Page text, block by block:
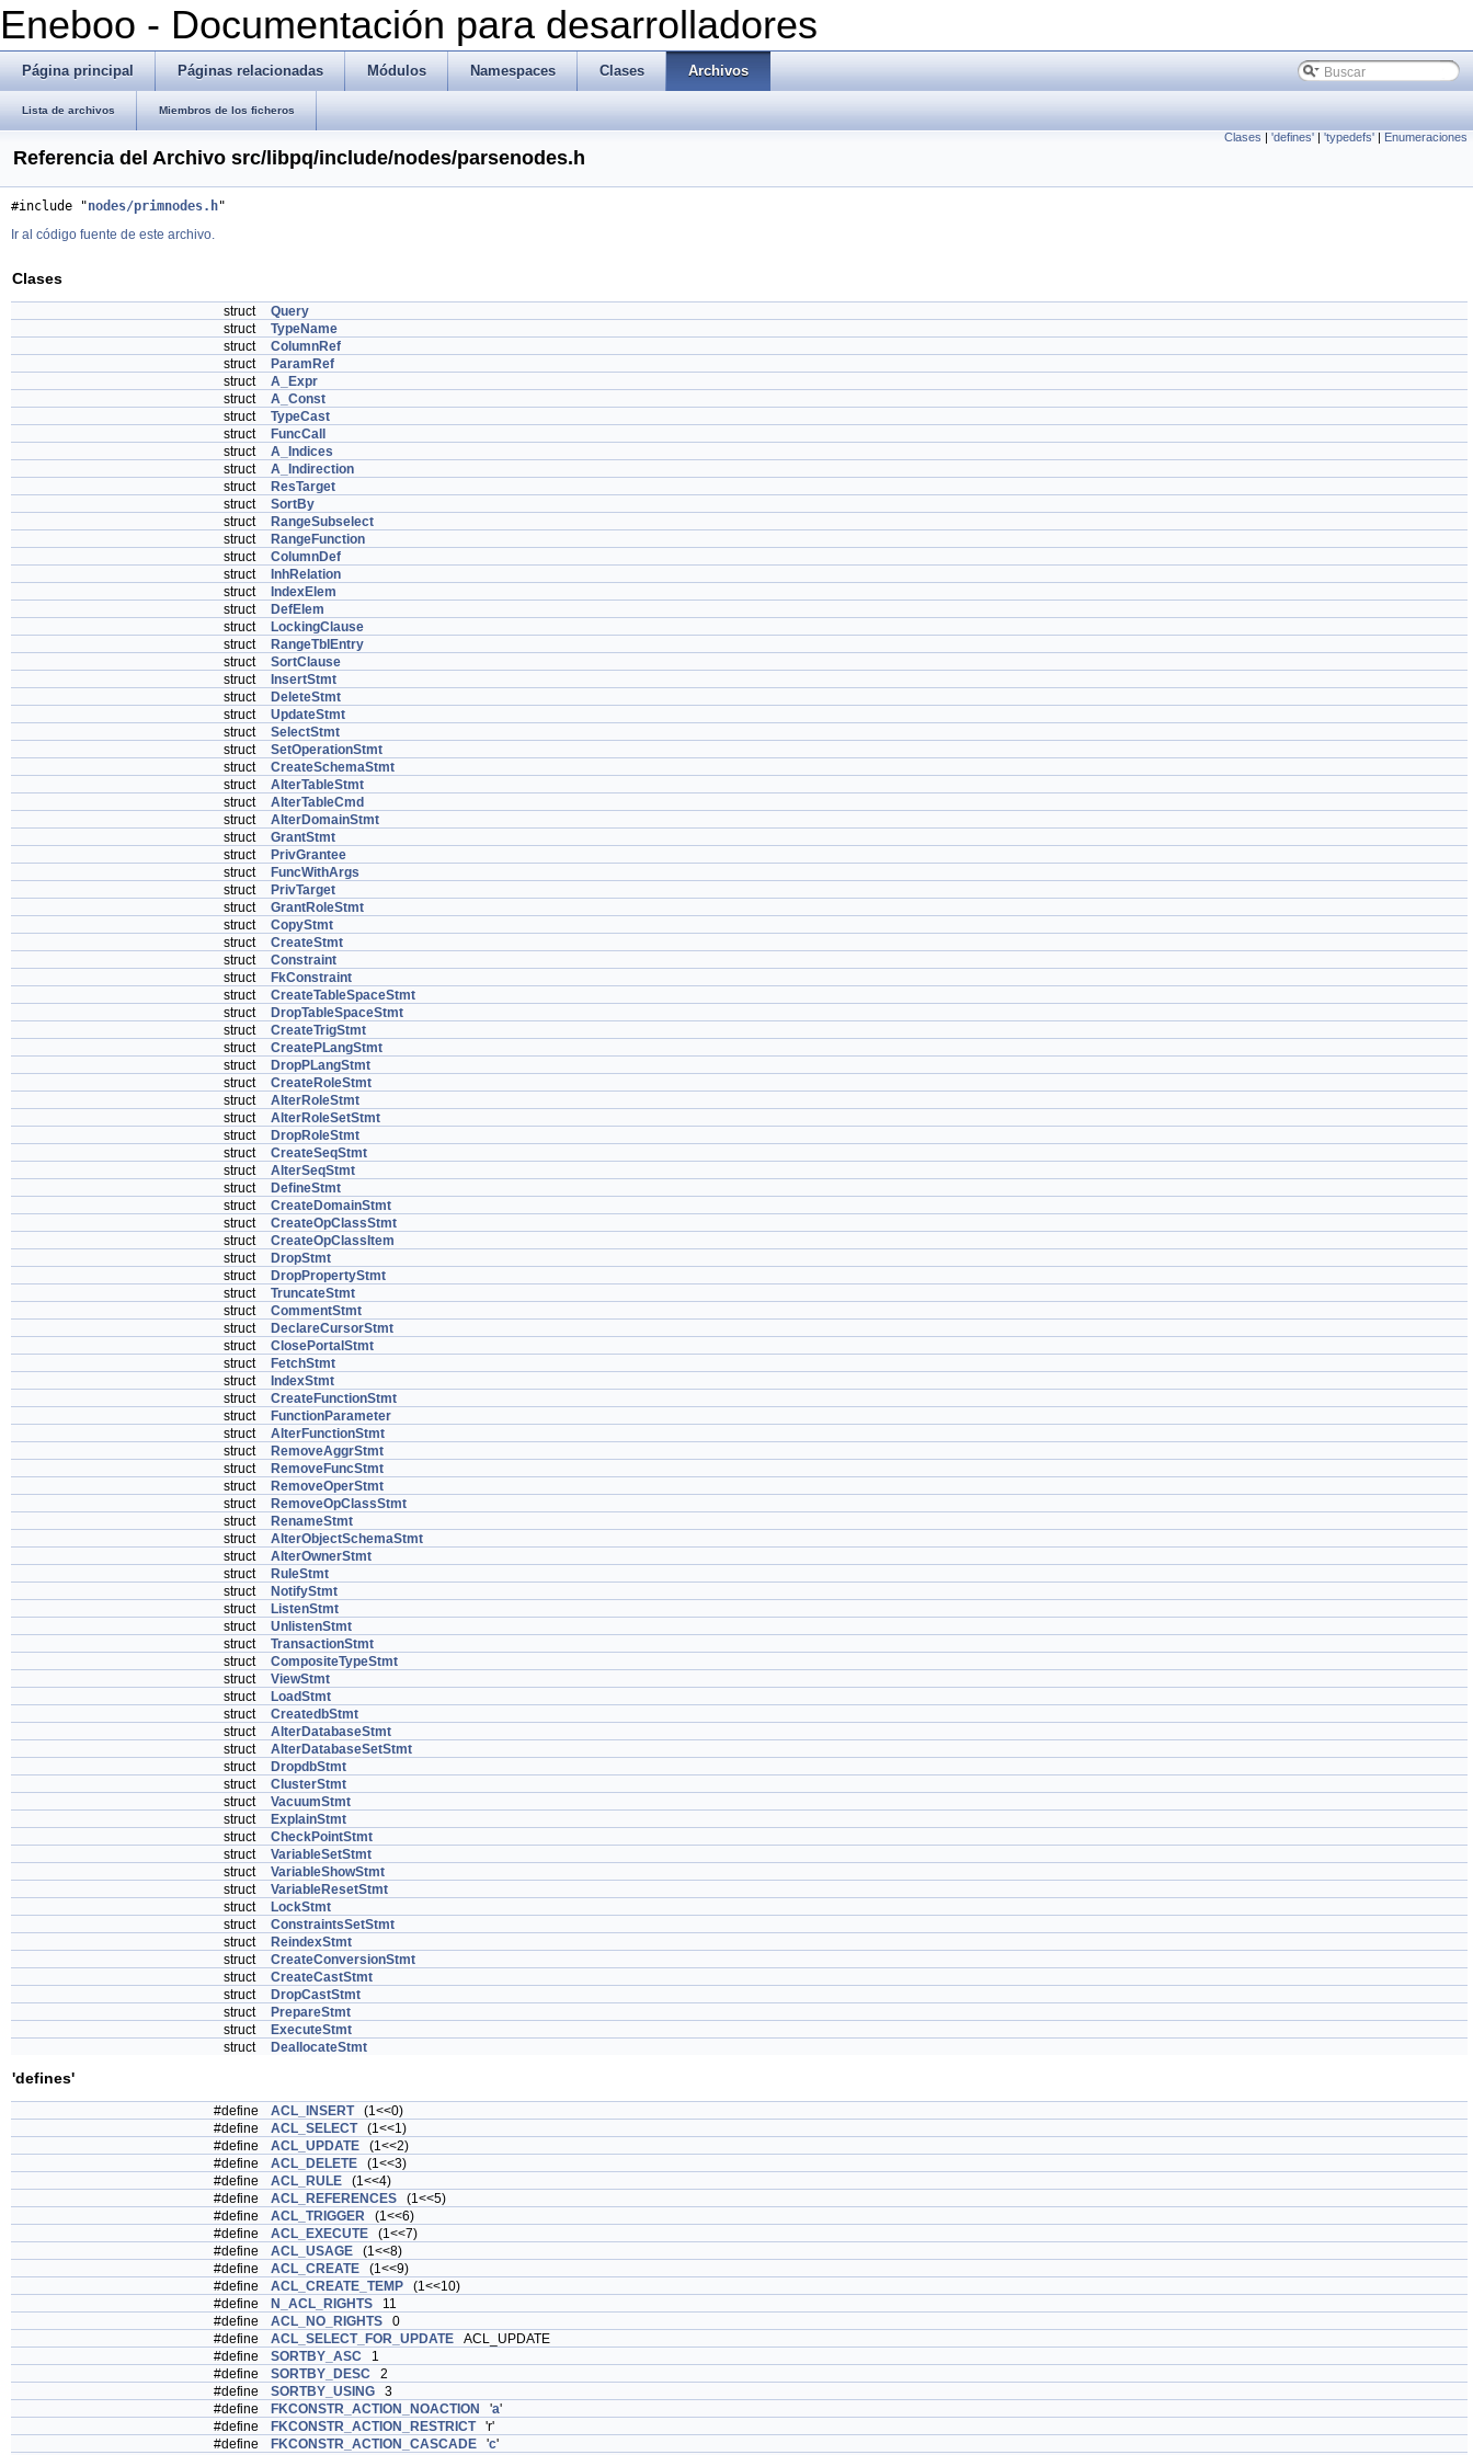
Eneboo - Documentación para desarrolladores
Página principal Páginas relacionadas Módulos Namespaces Clases Archivos
Lista de archivos Miembros de los ficheros
Clases | 'defines' | 'typedefs' | Enumeraciones
Referencia del Archivo src/libpq/include/nodes/parsenodes.h
#include "nodes/primnodes.h"
Ir al código fuente de este archivo.
Clases
struct
Query
struct
TypeName
struct
ColumnRef
struct
ParamRef
struct
A_Expr
struct
A_Const
struct
TypeCast
struct
FuncCall
struct
A_Indices
struct
A_Indirection
struct
ResTarget
struct
SortBy
struct
RangeSubselect
struct
RangeFunction
struct
ColumnDef
struct
InhRelation
struct
IndexElem
struct
DefElem
struct
LockingClause
struct
RangeTblEntry
struct
SortClause
struct
InsertStmt
struct
DeleteStmt
struct
UpdateStmt
struct
SelectStmt
struct
SetOperationStmt
struct
CreateSchemaStmt
struct
AlterTableStmt
struct
AlterTableCmd
struct
AlterDomainStmt
struct
GrantStmt
struct
PrivGrantee
struct
FuncWithArgs
struct
PrivTarget
struct
GrantRoleStmt
struct
CopyStmt
struct
CreateStmt
struct
Constraint
struct
FkConstraint
struct
CreateTableSpaceStmt
struct
DropTableSpaceStmt
struct
CreateTrigStmt
struct
CreatePLangStmt
struct
DropPLangStmt
struct
CreateRoleStmt
struct
AlterRoleStmt
struct
AlterRoleSetStmt
struct
DropRoleStmt
struct
CreateSeqStmt
struct
AlterSeqStmt
struct
DefineStmt
struct
CreateDomainStmt
struct
CreateOpClassStmt
struct
CreateOpClassItem
struct
DropStmt
struct
DropPropertyStmt
struct
TruncateStmt
struct
CommentStmt
struct
DeclareCursorStmt
struct
ClosePortalStmt
struct
FetchStmt
struct
IndexStmt
struct
CreateFunctionStmt
struct
FunctionParameter
struct
AlterFunctionStmt
struct
RemoveAggrStmt
struct
RemoveFuncStmt
struct
RemoveOperStmt
struct
RemoveOpClassStmt
struct
RenameStmt
struct
AlterObjectSchemaStmt
struct
AlterOwnerStmt
struct
RuleStmt
struct
NotifyStmt
struct
ListenStmt
struct
UnlistenStmt
struct
TransactionStmt
struct
CompositeTypeStmt
struct
ViewStmt
struct
LoadStmt
struct
CreatedbStmt
struct
AlterDatabaseStmt
struct
AlterDatabaseSetStmt
struct
DropdbStmt
struct
ClusterStmt
struct
VacuumStmt
struct
ExplainStmt
struct
CheckPointStmt
struct
VariableSetStmt
struct
VariableShowStmt
struct
VariableResetStmt
struct
LockStmt
struct
ConstraintsSetStmt
struct
ReindexStmt
struct
CreateConversionStmt
struct
CreateCastStmt
struct
DropCastStmt
struct
PrepareStmt
struct
ExecuteStmt
struct
DeallocateStmt
'defines'
#define ACL_INSERT(1<<0)
#define
ACL_SELECT(1<<1)
#define
ACL_UPDATE (1<<2)
#define
ACL_DELETE (1<<3)
#define
ACL_RULE (1<<4)
#define
ACL_REFERENCES (1<<5)
#define
ACL_TRIGGER (1<<6)
#define
ACL_EXECUTE (1<<7)
#define
ACL_USAGE (1<<8)
#define
ACL_CREATE (1<<9)
#define
ACL_CREATE_TEMP (1<<10)
#define
N_ACL_RIGHTS 11
#define
ACL_NO_RIGHTS 0
#define
ACL_SELECT_FOR_UPDATE ACL_UPDATE
#define
SORTBY_ASC 1
#define
SORTBY_DESC 2
#define
SORTBY_USING 3
#define
FKCONSTR_ACTION_NOACTION 'a'
#define
FKCONSTR_ACTION_RESTRICT'r'
#define
FKCONSTR_ACTION_CASCADE 'c'